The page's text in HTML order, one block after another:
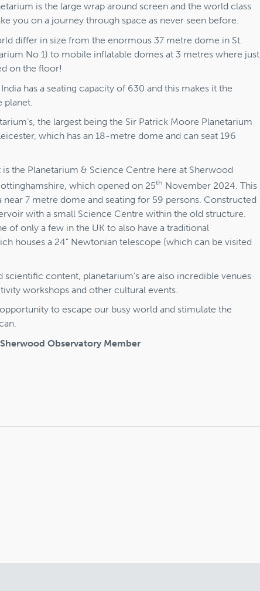
is the large wrap around screen and the world class
you on a journey through space as never seen before.
differ in size from the enormous 37 metre dome in St.
No 1) to mobile inflatable domes at 3 metres where just
on the floor!
has a seating capacity of 630 and this makes it the
planet.
the largest being the Sir Patrick Moore Planetarium
which has an 18-metre dome and can seat 196
the Planetarium & Science Centre here at Sherwood
which opened on 25th November 2024. This
7 metre dome and seating for 59 persons. Constructed
with a small Science Centre within the old structure.
of only a few in the UK to also have a traditional
houses a 24” Newtonian telescope (which can be visited
content, planetarium’s are also incredible venues
workshops and other cultural events.
to escape our busy world and stimulate the
Observatory Member